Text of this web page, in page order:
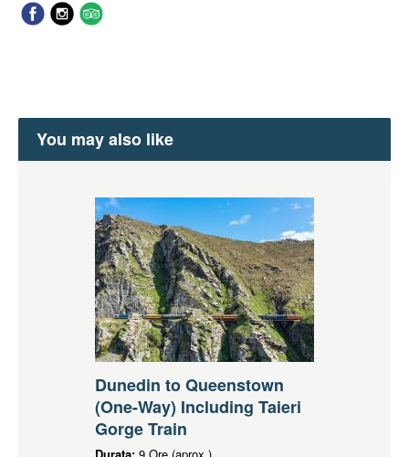
You may also like
Dunedin to Queenstown
(One-Way) Including Taieri
Gorge Train